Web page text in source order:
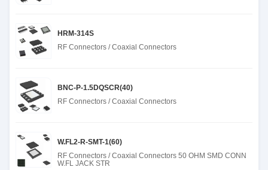
HRM-314S
RF Connectors / Coaxial Connectors
BNC-P-1.5DQSCR(40)
RF Connectors / Coaxial Connectors
W.FL2-R-SMT-1(60)
RF Connectors / Coaxial Connectors 50 OHM SMD CONN
W.FL JACK STR